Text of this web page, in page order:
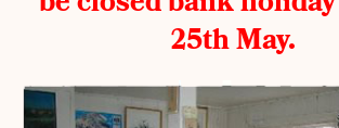
25th May.